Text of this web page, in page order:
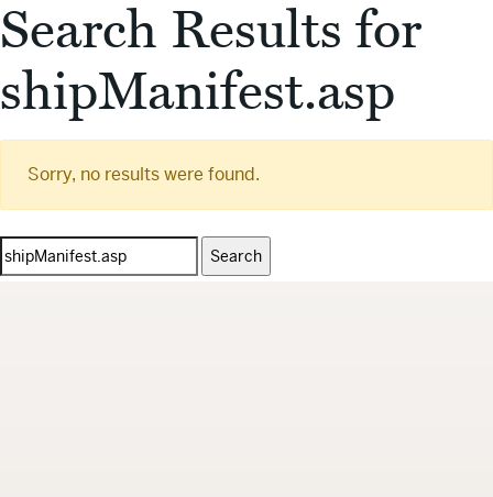
Search Results for
shipManifest.asp
Sorry, no results were found.
Search